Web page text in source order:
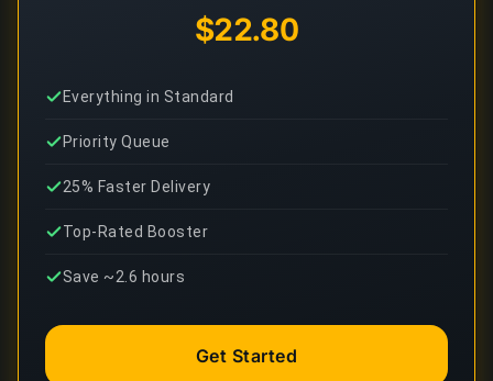
$22.80
Everything in Standard
Priority Queue
25% Faster Delivery
Top-Rated Booster
Save ~2.6 hours
Get Started